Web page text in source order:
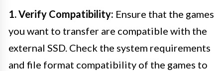
1. Verify Compatibility: Ensure that the games
you want to transfer are compatible with the
external SSD. Check the system requirements
and file format compatibility of the games to